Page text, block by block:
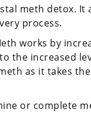
meth detox. It
process.
works by
the increased
as it takes
or complete